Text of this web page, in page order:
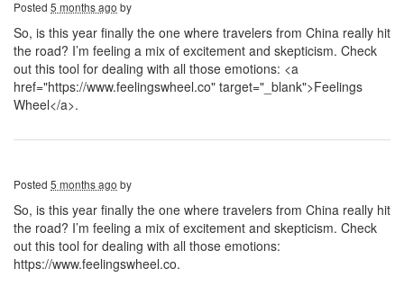
Posted 5 months ago by
So, is this year finally the one where travelers from China really hit
the road? I’m feeling a mix of excitement and skepticism. Check
out this tool for dealing with all those emotions: <a
href="https://www.feelingswheel.co" target="_blank">Feelings
Wheel</a>.
Posted 5 months ago by
So, is this year finally the one where travelers from China really hit
the road? I’m feeling a mix of excitement and skepticism. Check
out this tool for dealing with all those emotions:
https://www.feelingswheel.co.